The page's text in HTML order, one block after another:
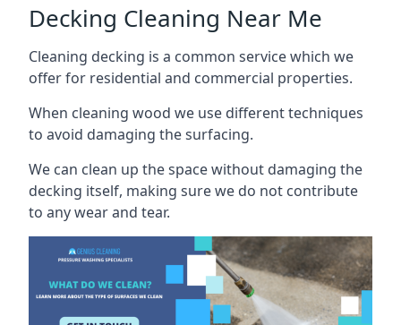
Decking Cleaning Near Me
Cleaning decking is a common service which we
offer for residential and commercial properties.
When cleaning wood we use different techniques
to avoid damaging the surfacing.
We can clean up the space without damaging the
decking itself, making sure we do not contribute
to any wear and tear.